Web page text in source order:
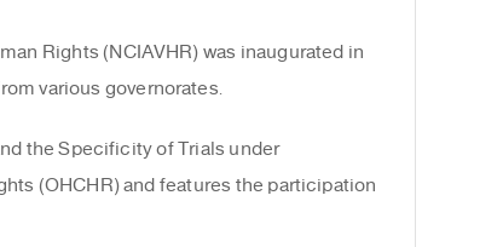
Rights (NCIAVHR) was inaugurated in
various governorates.
the Specificity of Trials under
(OHCHR) and features the participation